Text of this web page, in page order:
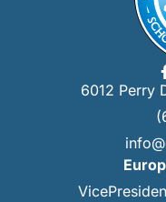
6012 Perry